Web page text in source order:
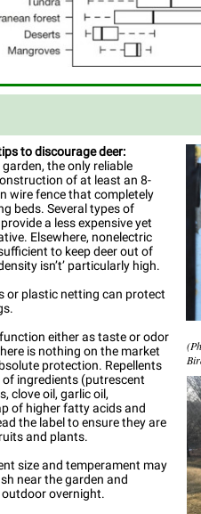
to discourage deer:
the only reliable
of at least an 8-
wire fence that completely
beds. Several types of
a less expensive yet
Elsewhere, nonelectric
to keep deer out of
isn’t’ particularly high.
or plastic netting can protect
either as taste or odor
is nothing on the market
protection. Repellents
ingredients (putrescent
clove oil, garlic oil,
of higher fatty acids and
the label to ensure they are
and plants.
size and temperament may
near the garden and
overnight.